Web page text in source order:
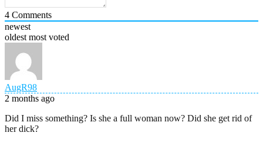
4 Comments
newest
oldest most voted
AugR98
2 months ago
Did I miss something? Is she a full woman now? Did she get rid of
her dick?